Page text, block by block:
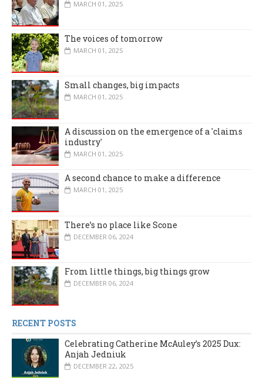
MARCH 01, 2025
The voices of tomorrow
MARCH 01, 2025
Small changes, big impacts
MARCH 01, 2025
A discussion on the emergence of a 'claims
industry'
MARCH 01, 2025
A second chance to make a difference
MARCH 01, 2025
There’s no place like Scone
DECEMBER 06, 2024
From little things, big things grow
DECEMBER 06, 2024
RECENT POSTS
Celebrating Catherine McAuley’s 2025 Dux:
Anjah Jedniuk
DECEMBER 22, 2025